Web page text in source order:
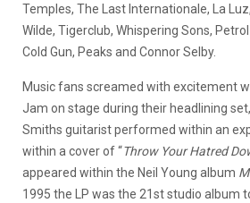
Temples, The Last Internationale, La
Wilde, Tigerclub, Whispering Sons,
Cold Gun, Peaks and Connor Selby.
Music fans screamed with excitement
Jam on stage during their headlining
Smiths guitarist performed within an
within a cover of “Throw Your Hatred
appeared within the Neil Young album
1995 the LP was the 21st studio album